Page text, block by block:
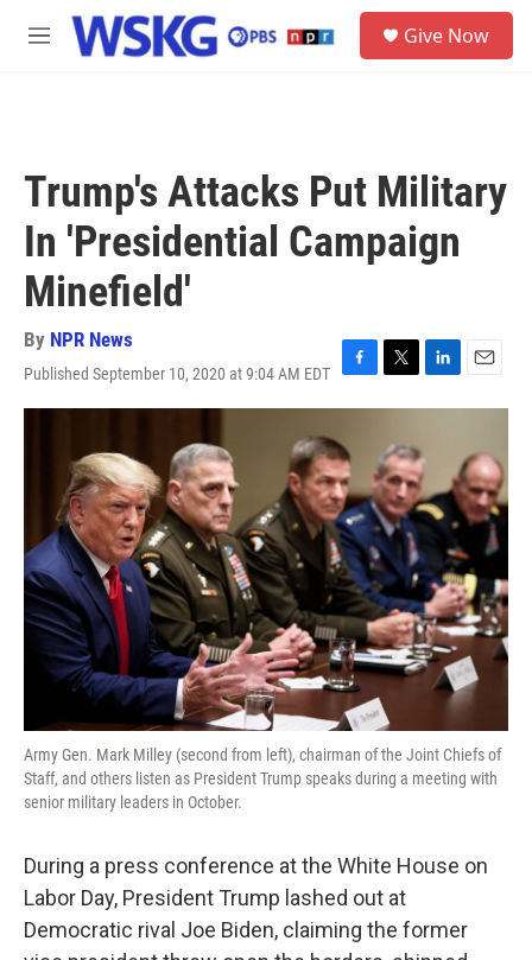
Skip to main content
M
Give Now
Trump's Attacks Put Military
In 'Presidential Campaign
Minefield'
By NPR News
Published September 10, 2020 at 9:04 AM EDT
F
a
e
b
o
o
k
T
w
t
t
e
r
L
i
e
d
I
E
m
l
Army Gen. Mark Milley (second from left), chairman of the Joint Chiefs of
Staff, and others listen as President Trump speaks during a meeting with
senior military leaders in October.
During a press conference at the White House on
Labor Day, President Trump lashed out at
Democratic rival Joe Biden, claiming the former